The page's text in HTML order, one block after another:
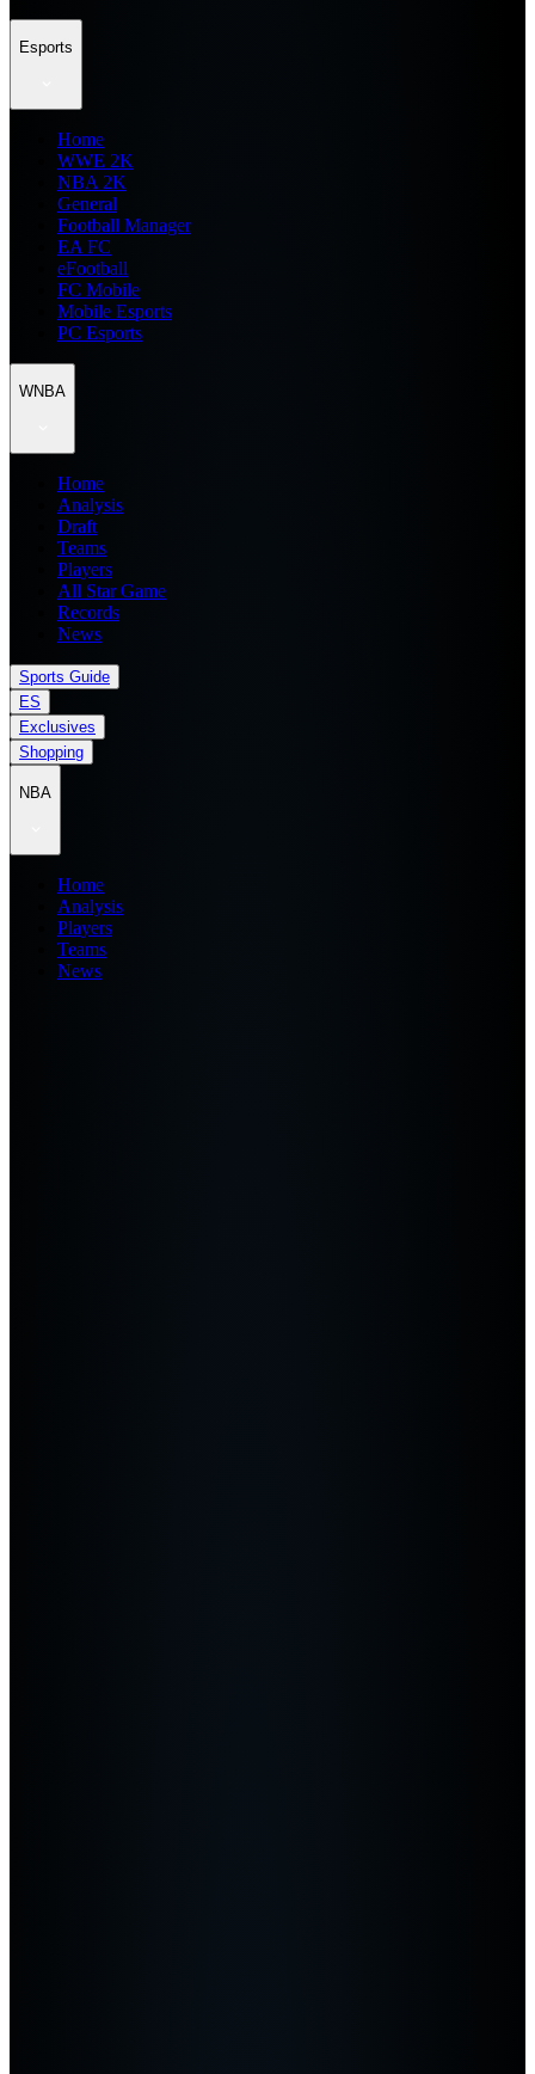
Esports
Home
WWE 2K
NBA 2K
General
Football Manager
EA FC
eFootball
FC Mobile
Mobile Esports
PC Esports
WNBA
Home
Analysis
Draft
Teams
Players
All Star Game
Records
News
Sports Guide
ES
Exclusives
Shopping
NBA
Home
Analysis
Players
Teams
News